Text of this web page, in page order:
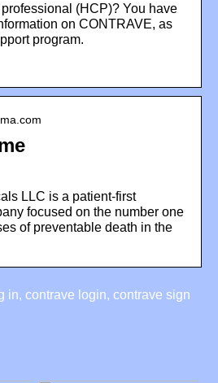
(HCP)? You have
on CONTRAVE, as
program.
LLC is a patient-first
focused on the number one
of preventable death in the
in, contrave login, contrave sign